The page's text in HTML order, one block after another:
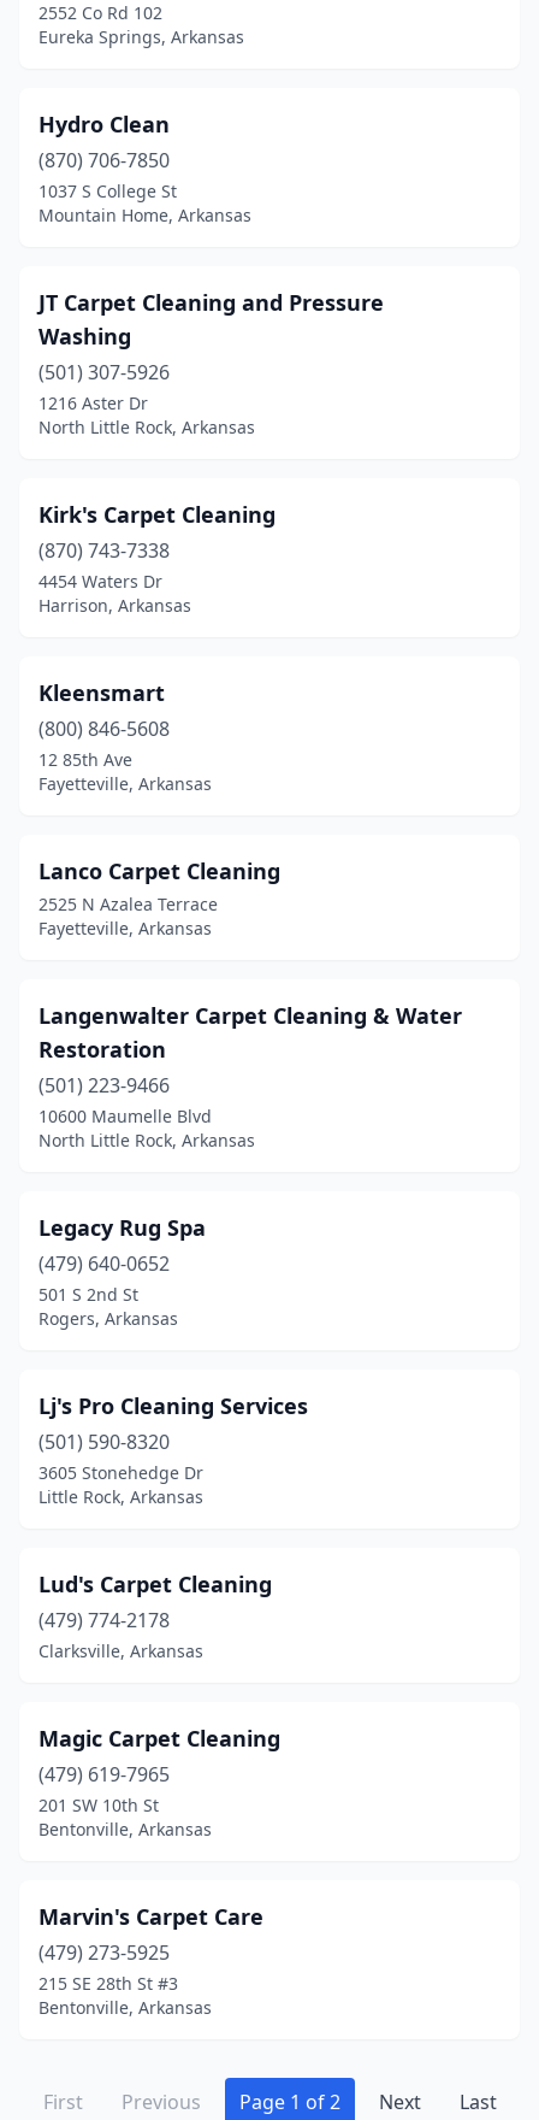
2552 Co Rd 102
Eureka Springs, Arkansas
Hydro Clean
(870) 706-7850
1037 S College St
Mountain Home, Arkansas
JT Carpet Cleaning and Pressure
Washing
(501) 307-5926
1216 Aster Dr
North Little Rock, Arkansas
Kirk's Carpet Cleaning
(870) 743-7338
4454 Waters Dr
Harrison, Arkansas
Kleensmart
(800) 846-5608
12 85th Ave
Fayetteville, Arkansas
Lanco Carpet Cleaning
2525 N Azalea Terrace
Fayetteville, Arkansas
Langenwalter Carpet Cleaning & Water
Restoration
(501) 223-9466
10600 Maumelle Blvd
North Little Rock, Arkansas
Legacy Rug Spa
(479) 640-0652
501 S 2nd St
Rogers, Arkansas
Lj's Pro Cleaning Services
(501) 590-8320
3605 Stonehedge Dr
Little Rock, Arkansas
Lud's Carpet Cleaning
(479) 774-2178
Clarksville, Arkansas
Magic Carpet Cleaning
(479) 619-7965
201 SW 10th St
Bentonville, Arkansas
Marvin's Carpet Care
(479) 273-5925
215 SE 28th St #3
Bentonville, Arkansas
First Previous Page 1 of 2 Next Last